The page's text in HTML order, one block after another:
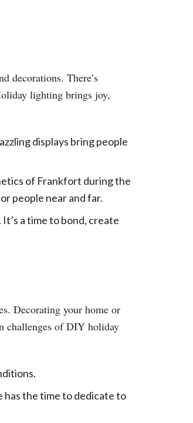
decorations. There’s
lighting brings joy,
displays bring people
of Frankfort during the
people near and far.
a time to bond, create
Decorating your home or
challenges of DIY holiday
has the time to dedicate to